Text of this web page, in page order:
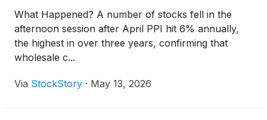
What Happened? A number of stocks fell in the
afternoon session after April PPI hit 6% annually,
the highest in over three years, confirming that
wholesale c...
Via StockStory · May 13, 2026